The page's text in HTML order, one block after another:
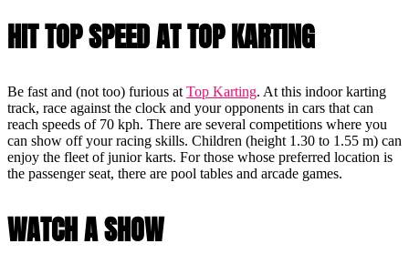
HIT TOP SPEED AT TOP KARTING
Be fast and (not too) furious at Top Karting. At this indoor karting
track, race against the clock and your opponents in cars that can
reach speeds of 70 kph. There are several competitions where you
can show off your racing skills. Children (height 1.30 to 1.55 m) can
enjoy the fleet of junior karts. For those whose preferred location is
the passenger seat, there are pool tables and arcade games.
WATCH A SHOW